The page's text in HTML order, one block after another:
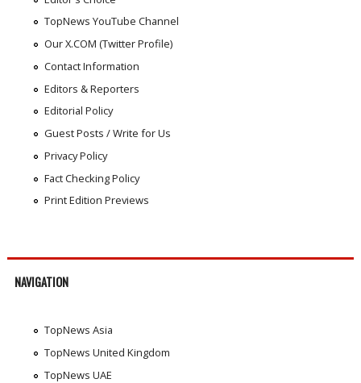
TopNews YouTube Channel
Our X.COM (Twitter Profile)
Contact Information
Editors & Reporters
Editorial Policy
Guest Posts / Write for Us
Privacy Policy
Fact Checking Policy
Print Edition Previews
NAVIGATION
TopNews Asia
TopNews United Kingdom
TopNews UAE